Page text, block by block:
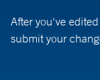
After you've
submit your